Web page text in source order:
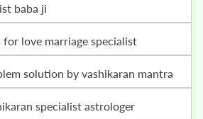
baba ji
for love marriage specialist
solution by vashikaran mantra
specialist astrologer